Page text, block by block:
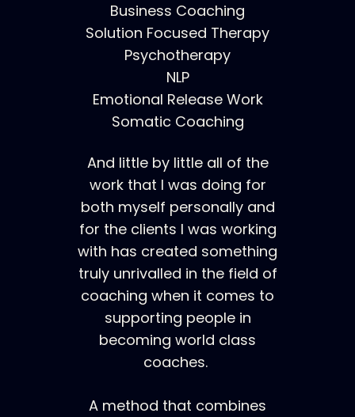
Business Coaching
Solution Focused Therapy
Psychotherapy
NLP
Emotional Release Work
Somatic Coaching
And little by little all of the
work that I was doing for
both myself personally and
for the clients I was working
with has created something
truly unrivalled in the field of
coaching when it comes to
supporting people in
becoming world class
coaches.
A method that combines